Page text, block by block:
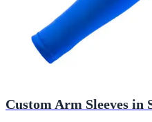
Custom Arm Sleeves in